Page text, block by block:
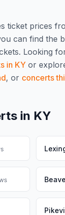
ticket prices
can find the
Looking
in KY or
, or concerts
in KY